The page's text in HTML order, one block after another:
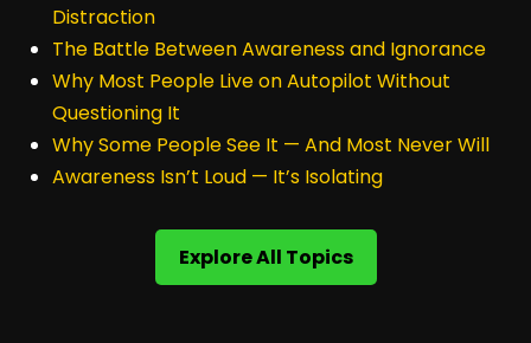
Distraction
The Battle Between Awareness and Ignorance
Why Most People Live on Autopilot Without
Questioning It
Why Some People See It — And Most Never Will
Awareness Isn’t Loud — It’s Isolating
Explore All Topics